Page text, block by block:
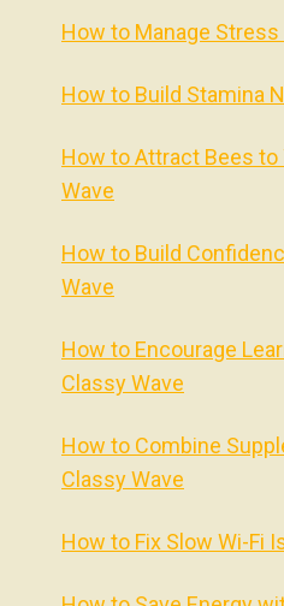
How to Manage
How to Build Stamina
How to Attract Bees to
Wave
How to Build
Wave
How to Encourage
Classy Wave
How to Combine
Classy Wave
How to Fix Slow Wi-Fi